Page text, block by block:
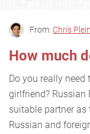
From: Chris
How much
Do you really
girlfriend? Russian
suitable partner as
Russian and